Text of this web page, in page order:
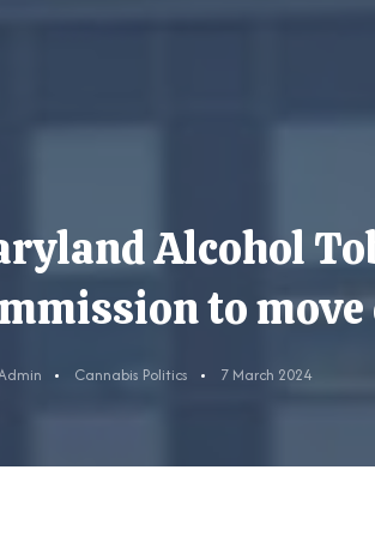
Alcohol
to
Cannabis Politics 7 March 2024